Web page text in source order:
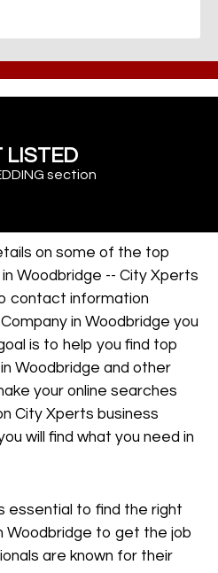
LISTED
section
on some of the top
Woodbridge -- City Xperts
contact information
in Woodbridge you
is to help you find top
Woodbridge and other
your online searches
City Xperts business
will find what you need in
essential to find the right
Woodbridge to get the job
are known for their